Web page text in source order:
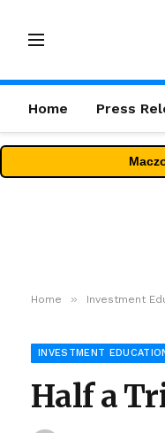
Home Press
Home » Investment
INVESTMENT
Half a